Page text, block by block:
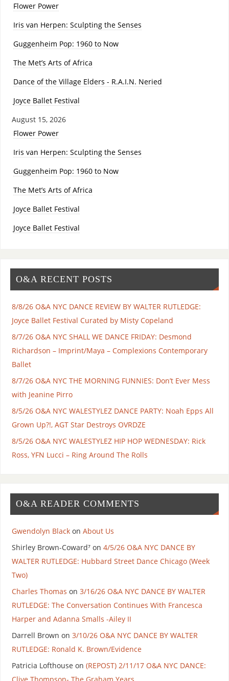
Flower Power
Iris van Herpen: Sculpting the Senses
Guggenheim Pop: 1960 to Now
The Met’s Arts of Africa
Dance of the Village Elders - R.A.I.N. Neried
Joyce Ballet Festival
August 15, 2026
Flower Power
Iris van Herpen: Sculpting the Senses
Guggenheim Pop: 1960 to Now
The Met’s Arts of Africa
Joyce Ballet Festival
Joyce Ballet Festival
O&A RECENT POSTS
8/8/26 O&A NYC DANCE REVIEW BY WALTER RUTLEDGE:
Joyce Ballet Festival Curated by Misty Copeland
8/7/26 O&A NYC SHALL WE DANCE FRIDAY: Desmond
Richardson – Imprint/Maya – Complexions Contemporary
Ballet
8/7/26 O&A NYC THE MORNING FUNNIES: Don’t Ever Mess
with Jeanine Pirro
8/5/26 O&A NYC WALESTYLEZ DANCE PARTY: Noah Epps All
Grown Up?!, AGT Star Destroys OVRDZE
8/5/26 O&A NYC WALESTYLEZ HIP HOP WEDNESDAY: Rick
Ross, YFN Lucci – Ring Around The Rolls
O&A READER COMMENTS
Gwendolyn Blackon About Us
Shirley Brown-Coward⁷on 4/5/26 O&A NYC DANCE BY
WALTER RUTLEDGE: Hubbard Street Dance Chicago (Week
Two)
Charles Thomas on 3/16/26 O&A NYC DANCE BY WALTER
RUTLEDGE: The Conversation Continues With Francesca
Harper and Adanna Smalls -Ailey II
Darrell Brown on 3/10/26 O&A NYC DANCE BY WALTER
RUTLEDGE: Ronald K. Brown/Evidence
Patricia Lofthouse on (REPOST) 2/11/17 O&A NYC DANCE: